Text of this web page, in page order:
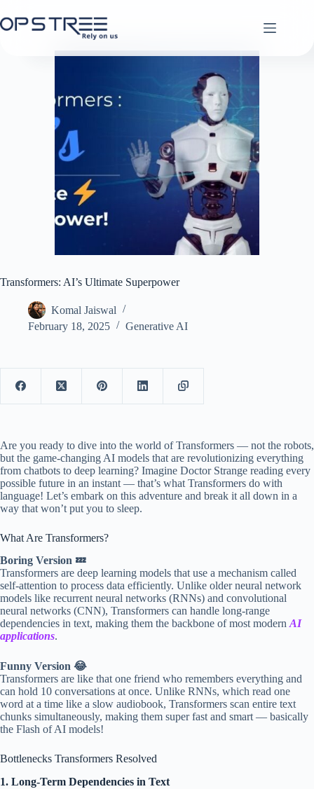
to
content
Transformers: AI’s Ultimate Superpower
Komal Jaiswal
February 18, 2025
Generative AI
Are you ready to dive into the world of Transformers — not the robots,
but the game-changing AI models that are revolutionizing everything
from chatbots to deep learning? Imagine Doctor Strange reading every
possible future in an instant — that’s what Transformers do with
language! Let’s embark on this adventure and break it all down in a
way that won’t put you to sleep.
What Are Transformers?
Boring Version 💤
Transformers are deep learning models that use a mechanism called
self-attention to process data efficiently. Unlike older neural network
models like recurrent neural networks (RNNs) and convolutional
neural networks (CNN), Transformers can handle long-range
dependencies in text, making them the backbone of most modern AI
applications.
Funny Version 😂
Transformers are like that one friend who remembers everything and
can hold 10 conversations at once. Unlike RNNs, which read one
word at a time like a slow audiobook, Transformers scan entire text
chunks simultaneously, making them super fast and smart — basically
the Flash of AI models!
Bottlenecks Transformers Resolved
1. Long-Term Dependencies in Text